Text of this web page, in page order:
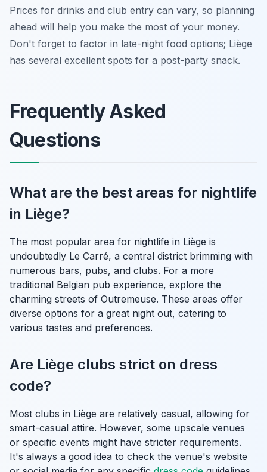
Prices for drinks and club entry can vary, so planning
ahead will help you make the most of your money.
Don't forget to factor in late-night food options; Liège
has several excellent spots for a post-party snack.
Frequently Asked
Questions
What are the best areas for nightlife
in Liège?
The most popular area for nightlife in Liège is
undoubtedly Le Carré, a central district brimming with
numerous bars, pubs, and clubs. For a more
traditional Belgian pub experience, explore the
charming streets of Outremeuse. These areas offer
diverse options for a great night out, catering to
various tastes and preferences.
Are Liège clubs strict on dress
code?
Most clubs in Liège are relatively casual, allowing for
smart-casual attire. However, some upscale venues
or specific events might have stricter requirements.
It's always a good idea to check the venue's website